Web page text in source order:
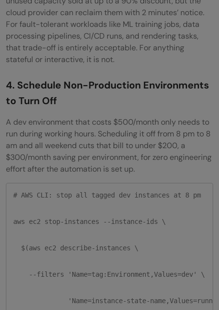
cloud provider can reclaim them with 2 minutes’ notice.
For fault-tolerant workloads like ML training jobs, data
processing pipelines, CI/CD runs, and rendering tasks,
that trade-off is entirely acceptable. For anything
stateful or interactive, it is not.
4. Schedule Non-Production Environments
to Turn Off
A dev environment that costs $500/month only needs to
run during working hours. Scheduling it off from 8 pm to 8
am and all weekend cuts that bill to under $200, a
$300/month saving per environment, for zero engineering
effort after the automation is set up.
# AWS CLI: stop all tagged dev instances at 8 pm
aws ec2 stop-instances --instance-ids \
$(aws ec2 describe-instances \
--filters 'Name=tag:Environment,Values=dev' \
'Name=instance-state-